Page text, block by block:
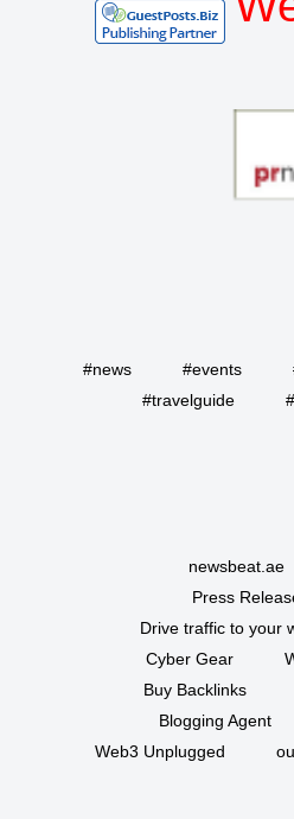
#news #events
#travelguide
newsbeat.ae
Press
Drive traffic to your
Cyber Gear
Buy Backlinks
Blogging Agent
Web3 Unplugged